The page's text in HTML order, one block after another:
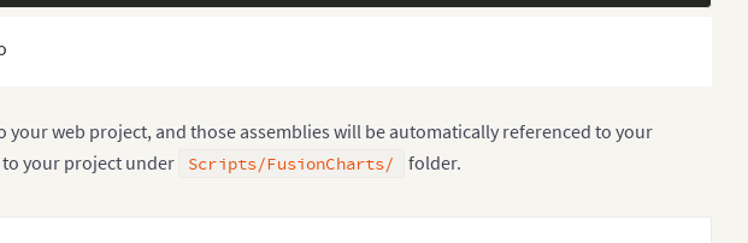
web project, and those assemblies will be automatically referenced to your
your project under
Scripts/FusionCharts/ folder.